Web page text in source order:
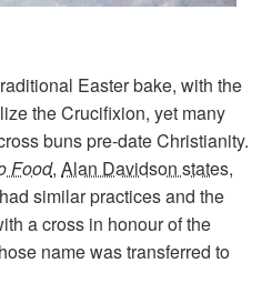
Easter bake, with the
the Crucifixion, yet many
buns pre-date Christianity.
Food, Alan Davidson states,
similar practices and the
a cross in honour of the
name was transferred to